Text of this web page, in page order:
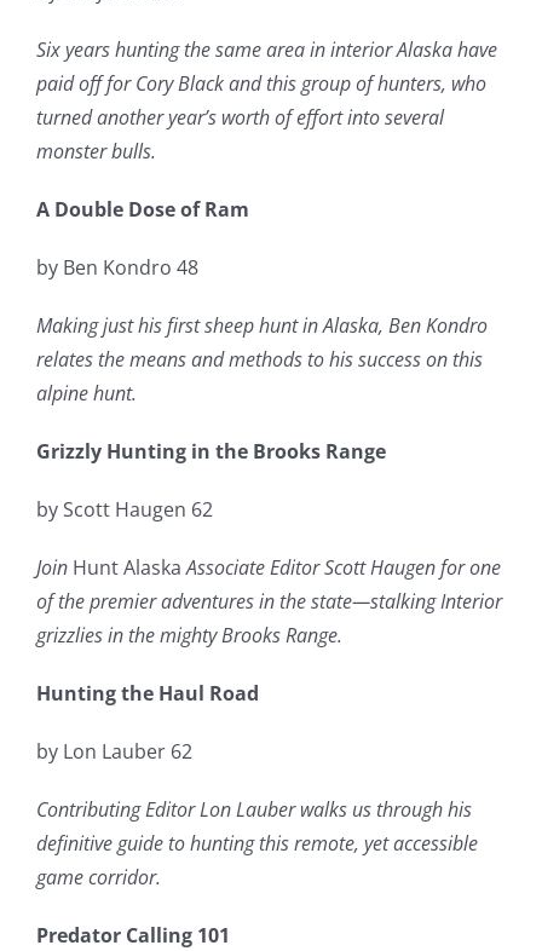
Six years hunting the same area in interior Alaska have
paid off for Cory Black and this group of hunters, who
turned another year’s worth of effort into several
monster bulls.
A Double Dose of Ram
by Ben Kondro 48
Making just his first sheep hunt in Alaska, Ben Kondro
relates the means and methods to his success on this
alpine hunt.
Grizzly Hunting in the Brooks Range
by Scott Haugen 62
Join Hunt AlaskaAssociate Editor Scott Haugen for one
of the premier adventures in the state—stalking Interior
grizzlies in the mighty Brooks Range.
Hunting the Haul Road
by Lon Lauber 62
Contributing Editor Lon Lauber walks us through his
definitive guide to hunting this remote, yet accessible
game corridor.
Predator Calling 101